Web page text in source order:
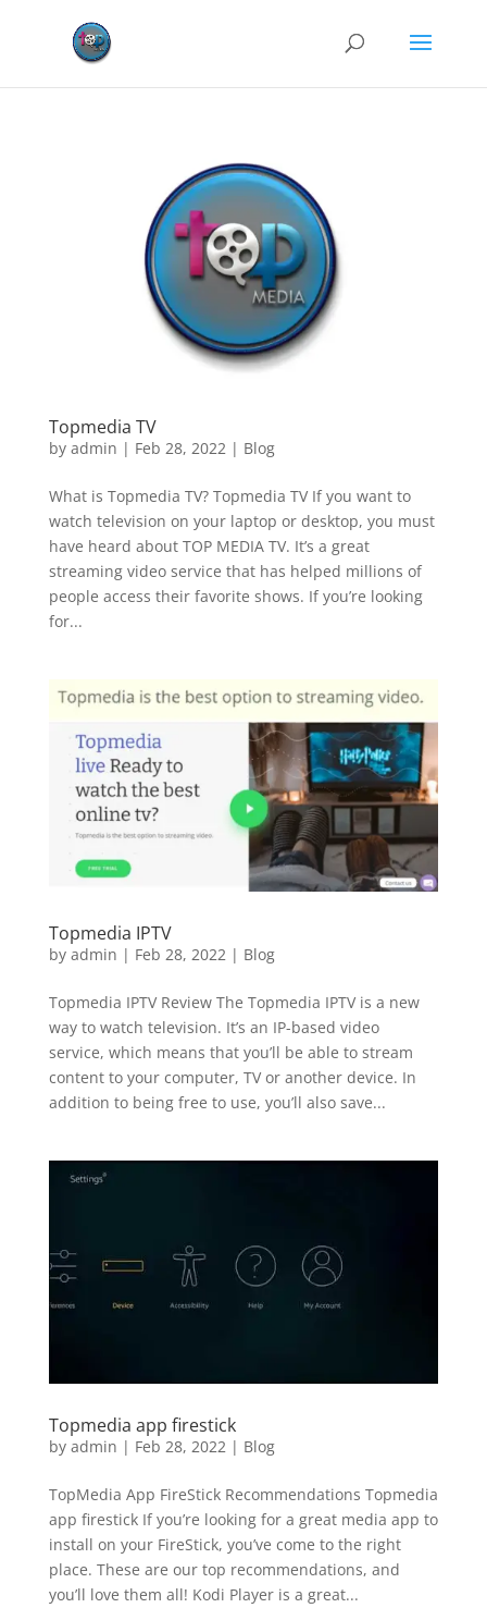
Topmedia TV
by admin | Feb 28, 2022 | Blog
What is Topmedia TV? Topmedia TV If you want to
watch television on your laptop or desktop, you must
have heard about TOP MEDIA TV. It’s a great
streaming video service that has helped millions of
people access their favorite shows. If you’re looking
for...
Topmedia IPTV
by admin | Feb 28, 2022 | Blog
Topmedia IPTV Review The Topmedia IPTV is a new
way to watch television. It’s an IP-based video
service, which means that you’ll be able to stream
content to your computer, TV or another device. In
addition to being free to use, you’ll also save...
Topmedia app firestick
by admin | Feb 28, 2022| Blog
TopMedia App FireStick Recommendations Topmedia
app firestick If you’re looking for a great media app to
install on your FireStick, you’ve come to the right
place. These are our top recommendations, and
you’ll love them all! Kodi Player is a great...